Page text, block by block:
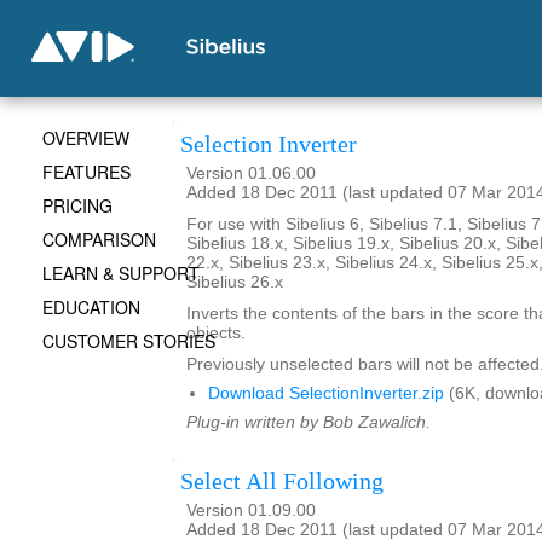
Selection Inverter
Version 01.06.00
Added 18 Dec 2011 (last updated 07 Mar
For use with Sibelius 6, Sibelius 7.1, Sibelius
Sibelius 18.x, Sibelius 19.x, Sibelius 20.x,
22.x, Sibelius 23.x, Sibelius 24.x, Sibelius
Sibelius 26.x
Inverts the contents of the bars in the score
objects.
Previously unselected bars will not be
Download SelectionInverter.zip (6K,
Plug-in written by Bob Zawalich.
Select All Following
Version 01.09.00
Added 18 Dec 2011 (last updated 07 Mar
OVERVIEW
FEATURES
PRICING
COMPARISON
LEARN & SUPPORT
EDUCATION
CUSTOMER STORIES